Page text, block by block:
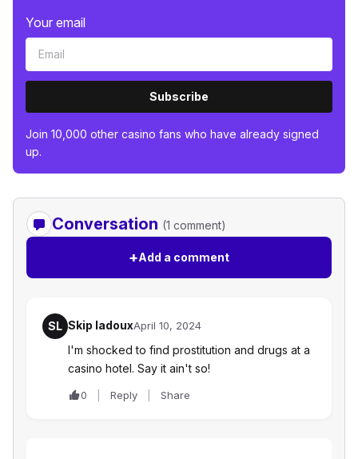
Your email
Subscribe
Join 10,000 other casino fans who have already signed
up.
Conversation (1 comment)
+Add a comment
SL Skip ladouxApril 10, 2024
I'm shocked to find prostitution and drugs at a
casino hotel. Say it ain't so!
0 Reply Share